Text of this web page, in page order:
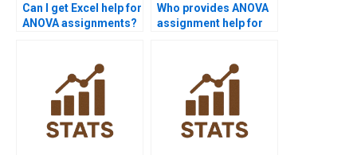
Can I get Excel help for
ANOVA assignments?
Who provides ANOVA
assignment help for